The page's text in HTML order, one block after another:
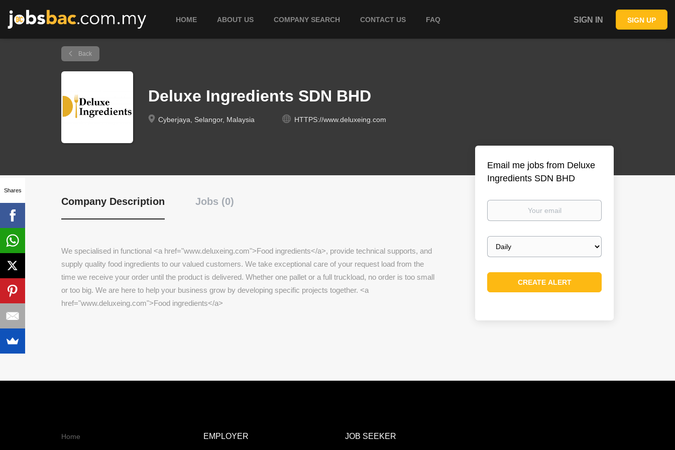
SIGN IN SIGN UP
HOME ABOUT US COMPANY SEARCH CONTACT US FAQ
Back
Deluxe Ingredients SDN BHD
Cyberjaya, Selangor, Malaysia HTTPS://www.deluxeing.com
Company Description Jobs (0)
We specialised in functional <a href="www.deluxeing.com">Food ingredients</a>, provide technical supports, and
supply quality food ingredients to our valued customers. We take exceptional care of your request load from the
time we receive your order until the product is delivered. Whether one pallet or a full truckload, no order is too small
or too big. We are here to help your business grow by developing specific projects together. <a
href="www.deluxeing.com">Food ingredients</a>
Email me jobs from Deluxe
Ingredients SDN BHD
Your
Email
frequency
Home
EMPLOYER JOB SEEKER
Shares